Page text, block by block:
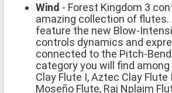
Wind - Forest Kingdom 3
amazing collection of flutes.
feature the new Blow-
controls dynamics and
connected to the Pitch-
category you will find
Clay Flute I, Aztec Clay Flute
Moseño Flute, Raj Nplaim